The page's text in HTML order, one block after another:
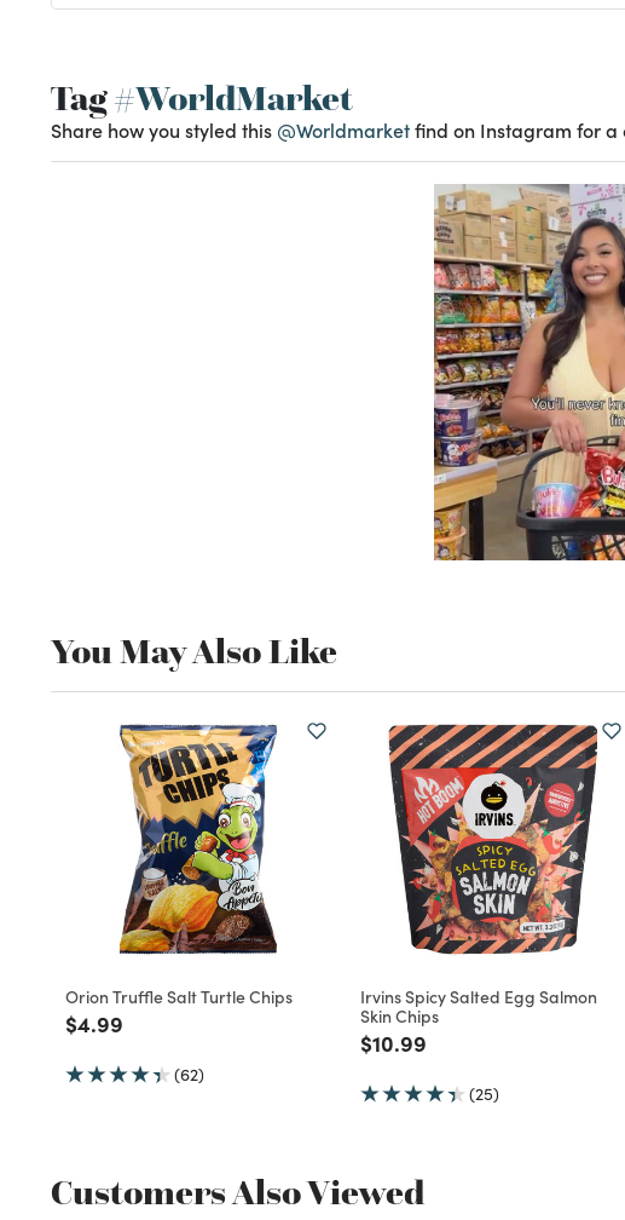
Tag#WorldMarket
Share how you styled this @Worldmarketfind on Instagram for a
You May Also Like
Orion Truffle Salt Turtle Chips
Price reduced from
$4.99
(62)
Irvins Spicy Salted Egg Salmon
Skin Chips
Price reduced from
$10.99
(25)
Customers Also Viewed